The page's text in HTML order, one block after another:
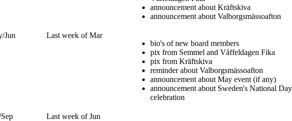
announcement about Kräftskiva
announcement about Valborgsmässoafton
Jun
Last week of Mar
bio's of new board members
pix from Semmel and Våffeldagen Fika
pix from Kräftskiva
reminder about Valborgsmässoafton
announcement about May event (if any)
announcement about Sweden's National Day
celebration
Last week of Jun